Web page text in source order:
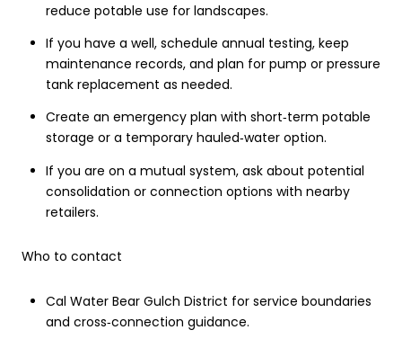
reduce potable use for landscapes.
If you have a well, schedule annual testing, keep
maintenance records, and plan for pump or pressure
tank replacement as needed.
Create an emergency plan with short‑term potable
storage or a temporary hauled‑water option.
If you are on a mutual system, ask about potential
consolidation or connection options with nearby
retailers.
Who to contact
Cal Water Bear Gulch District for service boundaries
and cross‑connection guidance.